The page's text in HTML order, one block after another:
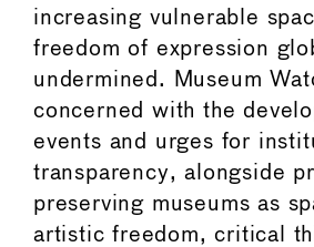
increasing vulnerable
freedom of expression
undermined. Museum
concerned with the
events and urges for
transparency, alongside
preserving museums as
artistic freedom, critical